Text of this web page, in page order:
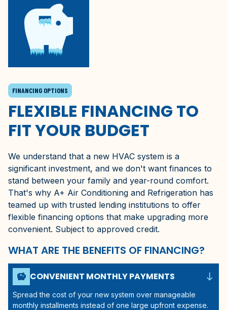
FINANCING OPTIONS
FLEXIBLE FINANCING TO
FIT YOUR BUDGET
We understand that a new HVAC system is a
significant investment, and we don't want finances to
stand between your family and year-round comfort.
That's why A+ Air Conditioning and Refrigeration has
teamed up with trusted lending institutions to offer
flexible financing options that make upgrading more
convenient. Subject to approved credit.
WHAT ARE THE BENEFITS OF FINANCING?
savings CONVENIENT MONTHLY PAYMENTS south_east
Spread the cost of your new system over manageable
monthly installments instead of one large upfront expense.